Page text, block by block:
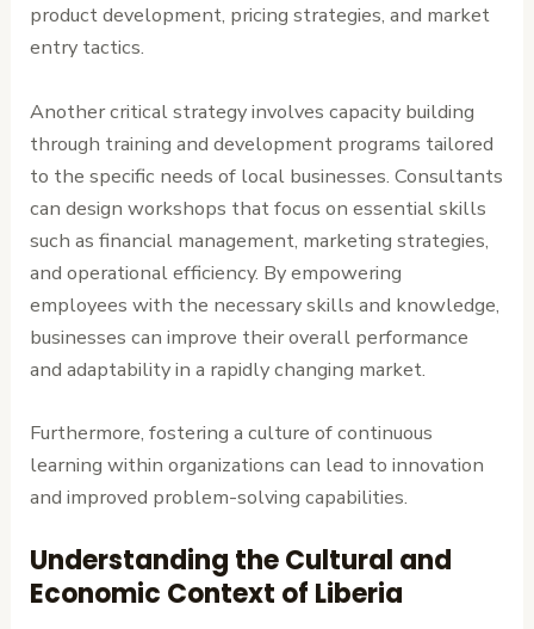
product development, pricing strategies, and market
entry tactics.
Another critical strategy involves capacity building
through training and development programs tailored
to the specific needs of local businesses. Consultants
can design workshops that focus on essential skills
such as financial management, marketing strategies,
and operational efficiency. By empowering
employees with the necessary skills and knowledge,
businesses can improve their overall performance
and adaptability in a rapidly changing market.
Furthermore, fostering a culture of continuous
learning within organizations can lead to innovation
and improved problem-solving capabilities.
Understanding the Cultural and
Economic Context of Liberia